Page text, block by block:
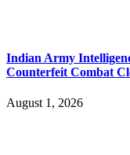
Indian Army
Counterfeit Combat
August 1, 2026